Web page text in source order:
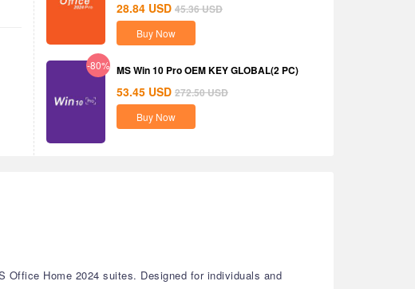
28.84 USD 45.36USD
Buy Now
-80% MS Win 10 Pro OEM KEY GLOBAL(2 PC)
53.45 USD 272.50USD
Buy Now
Office Home 2024 suites. Designed for individuals and